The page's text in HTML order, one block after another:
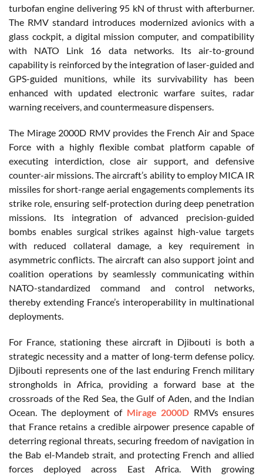
turbofan engine delivering 95 kN of thrust with afterburner.
The RMV standard introduces modernized avionics with a
glass cockpit, a digital mission computer, and compatibility
with NATO Link 16 data networks. Its air-to-ground
capability is reinforced by the integration of laser-guided and
GPS-guided munitions, while its survivability has been
enhanced with updated electronic warfare suites, radar
warning receivers, and countermeasure dispensers.
The Mirage 2000D RMV provides the French Air and Space
Force with a highly flexible combat platform capable of
executing interdiction, close air support, and defensive
counter-air missions. The aircraft’s ability to employ MICA IR
missiles for short-range aerial engagements complements its
strike role, ensuring self-protection during deep penetration
missions. Its integration of advanced precision-guided
bombs enables surgical strikes against high-value targets
with reduced collateral damage, a key requirement in
asymmetric conflicts. The aircraft can also support joint and
coalition operations by seamlessly communicating within
NATO-standardized command and control networks,
thereby extending France’s interoperability in multinational
deployments.
For France, stationing these aircraft in Djibouti is both a
strategic necessity and a matter of long-term defense policy.
Djibouti represents one of the last enduring French military
strongholds in Africa, providing a forward base at the
crossroads of the Red Sea, the Gulf of Aden, and the Indian
Ocean. The deployment of Mirage 2000D RMVs ensures
that France retains a credible airpower presence capable of
deterring regional threats, securing freedom of navigation in
the Bab el-Mandeb strait, and protecting French and allied
forces deployed across East Africa. With growing